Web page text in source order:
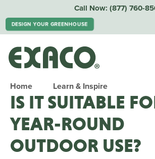
Call Now: (877) 760-
DESIGN YOUR GREENHOUSE
Home Learn & Inspire
IS IT SUITABLE
YEAR-ROUND
OUTDOOR USE?